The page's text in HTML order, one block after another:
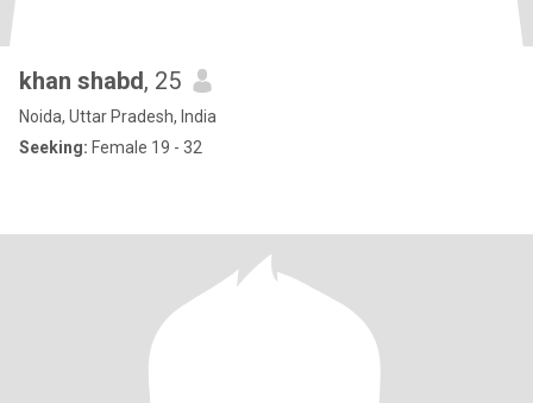
khan shabd, 25
Noida, Uttar Pradesh, India
Seeking: Female 19 - 32